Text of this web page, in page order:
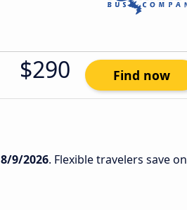
$290 Find now
8/9/2026. Flexible travelers save on